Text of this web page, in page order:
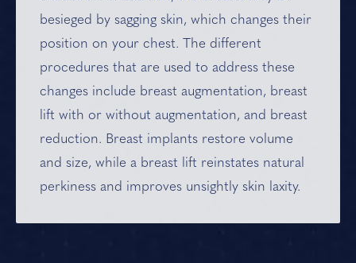
besieged by sagging skin, which changes their
position on your chest. The different
procedures that are used to address these
changes include breast augmentation, breast
lift with or without augmentation, and breast
reduction. Breast implants restore volume
and size, while a breast lift reinstates natural
perkiness and improves unsightly skin laxity.